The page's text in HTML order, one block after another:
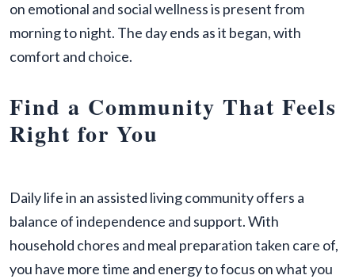
on emotional and social wellness is present from
morning to night. The day ends as it began, with
comfort and choice.
Find a Community That Feels
Right for You
Daily life in an assisted living community offers a
balance of independence and support. With
household chores and meal preparation taken care of,
you have more time and energy to focus on what you